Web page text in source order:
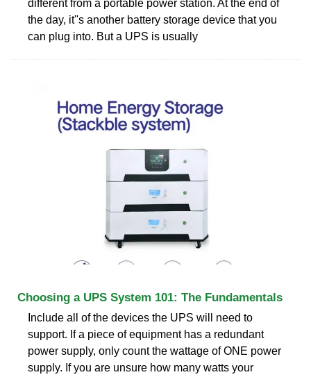
different from a portable power station. At the end of
the day, it''s another battery storage device that you
can plug into. But a UPS is usually
Choosing a UPS System 101: The Fundamentals
Include all of the devices the UPS will need to
support. If a piece of equipment has a redundant
power supply, only count the wattage of ONE power
supply. If you are unsure how many watts your